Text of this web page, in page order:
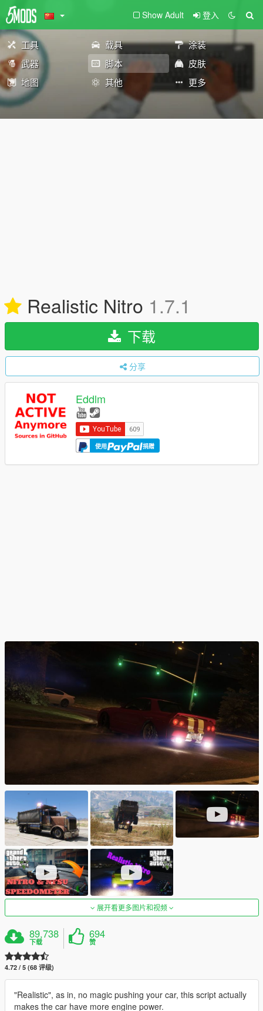
Show Adult 登入
工具 载具
涂装
武器
脚本
皮肤
地图
其他 更多
Realistic Nitro 1.7.1
下载
分享
Eddlm
使用 捐赠
展开看更多图片和视频
89,738
下载
694
赞
4.72 / 5 (68 评级)
"Realistic", as in, no magic pushing your car, this script actually
makes the car have more engine power.